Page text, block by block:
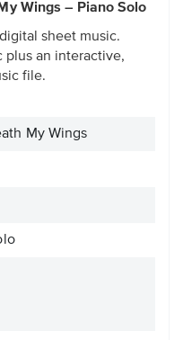
Wings – Piano Solo
digital sheet music.
plus an interactive,
file.
My Wings